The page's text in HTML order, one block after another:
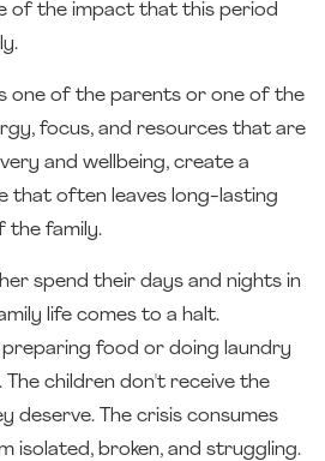
of the impact that this period
one of the parents or one of the
focus, and resources that are
and wellbeing, create a
that often leaves long-lasting
the family.
spend their days and nights in
life comes to a halt.
preparing food or doing laundry
children don't receive the
deserve. The crisis consumes
isolated, broken, and struggling.